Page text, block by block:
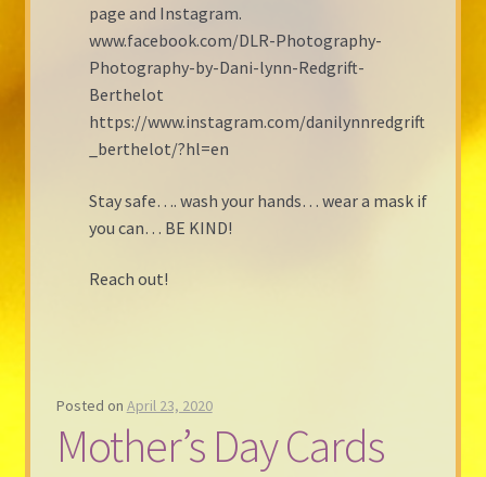
page and Instagram.
www.facebook.com/DLR-Photography-
Photography-by-Dani-lynn-Redgrift-
Berthelot
https://www.instagram.com/danilynnredgrift
_berthelot/?hl=en
Stay safe…. wash your hands… wear a mask if
you can… BE KIND!
Reach out!
Posted on April 23, 2020
Mother’s Day Cards